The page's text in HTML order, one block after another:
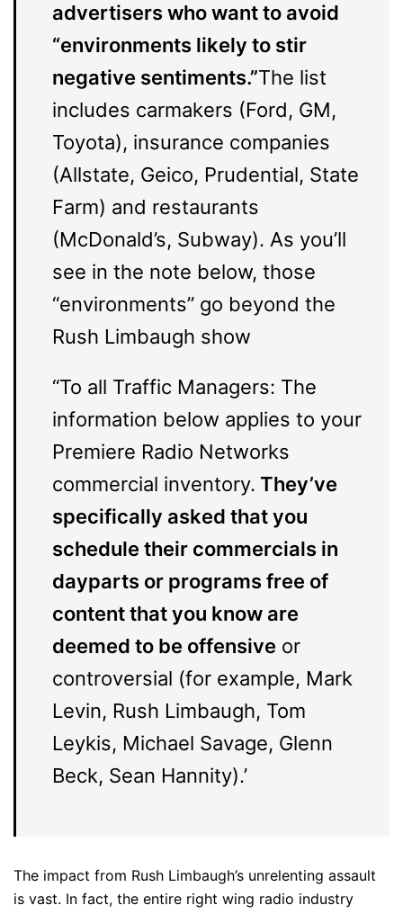
advertisers who want to avoid
“environments likely to stir
negative sentiments.”The list
includes carmakers (Ford, GM,
Toyota), insurance companies
(Allstate, Geico, Prudential, State
Farm) and restaurants
(McDonald’s, Subway). As you’ll
see in the note below, those
“environments” go beyond the
Rush Limbaugh show
“To all Traffic Managers: The
information below applies to your
Premiere Radio Networks
commercial inventory. They’ve
specifically asked that you
schedule their commercials in
dayparts or programs free of
content that you know are
deemed to be offensive or
controversial (for example, Mark
Levin, Rush Limbaugh, Tom
Leykis, Michael Savage, Glenn
Beck, Sean Hannity).’
The impact from Rush Limbaugh’s unrelenting assault
is vast. In fact, the entire right wing radio industry